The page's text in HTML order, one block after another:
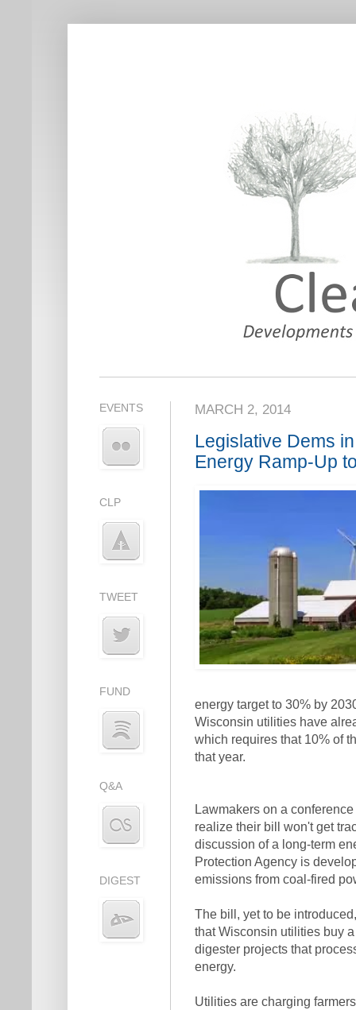
MARCH 2, 2014
Legislative Dems
Energy Ramp-Up
energy target to 30% by
Wisconsin utilities have
which requires that 10% of
that year.
Lawmakers on a
realize their bill won't get
discussion of a long-term
Protection Agency is
emissions from coal-fired
The bill, yet to be
that Wisconsin utilities buy
digester projects that
energy.
Utilities are charging
EVENTS
CLP
TWEET
FUND
Q&A
DIGEST